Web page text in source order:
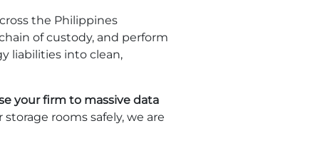
the Philippines
of custody, and perform
liabilities into clean,
your firm to massive data
rooms safely, we are